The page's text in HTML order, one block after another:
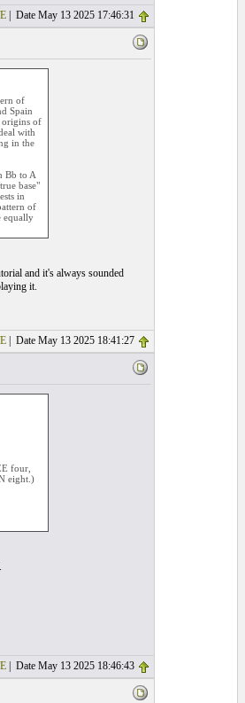
| Date May 13 2025 17:46:31
of
Spain
origins of
with
in the
Bb to A
base"
in
of
equally
and it's always sounded
it.
| Date May 13 2025 18:41:27
four,
eight.)
| Date May 13 2025 18:46:43